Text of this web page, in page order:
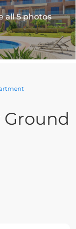
all 5 photos